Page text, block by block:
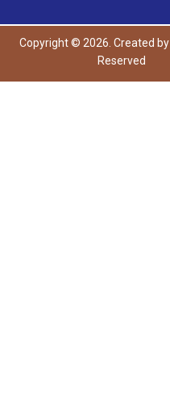
Copyright © 2026. Created by
Reserved